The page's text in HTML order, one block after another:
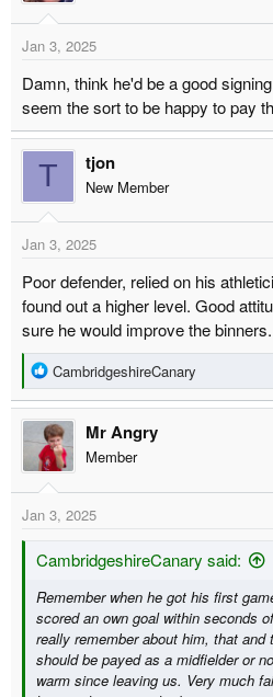
Jan 3, 2025
Damn, think he'd be a good
seem the sort to be happy to pay
T tjon
New Member
Jan 3, 2025
Poor defender, relied on his
found out a higher level. Good
sure he would improve the binners.
R
e
a
c
t
i
o
n
:
CambridgeshireCanary
Mr Angry
Member
Jan 3, 2025
CambridgeshireCanary said:
Remember when he got his first
scored an own goal within seconds
really remember about him, that
should be payed as a midfielder or
warm since leaving us. Very much